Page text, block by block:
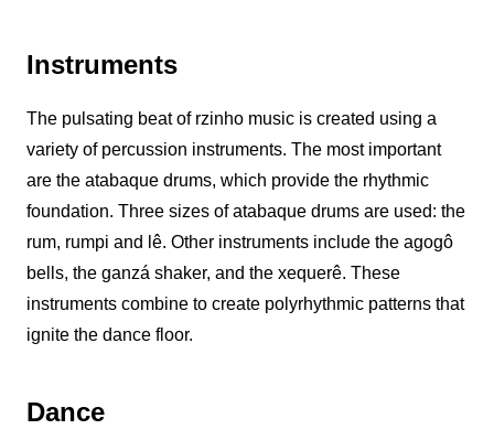
Instruments
The pulsating beat of rzinhomusic is created using a
variety of percussion instruments. The most important
are the atabaque drums, which provide the rhythmic
foundation. Three sizes of atabaque drums are used: the
rum, rumpi and lê. Other instruments include the agogô
bells, the ganzá shaker, and the xequerê. These
instruments combine to create polyrhythmic patterns that
ignite the dance floor.
Dance